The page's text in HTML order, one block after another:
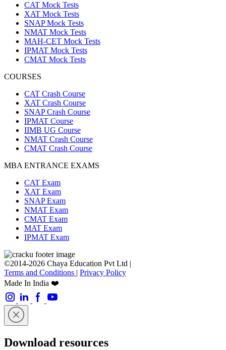
CAT Mock Tests
XAT Mock Tests
SNAP Mock Tests
NMAT Mock Tests
MAH-CET Mock Tests
IPMAT Mock Tests
CMAT Mock Tests
COURSES
CAT Crash Course
XAT Crash Course
SNAP Crash Course
IPMAT Course
IIMB UG Course
NMAT Crash Course
CMAT Crash Course
MBA ENTRANCE EXAMS
CAT Exam
XAT Exam
SNAP Exam
NMAT Exam
CMAT Exam
MAT Exam
IPMAT Exam
©2014-2026 Chaya Education Pvt Ltd |
Terms and Conditions | Privacy Policy
Made In India ❤️
Download resources